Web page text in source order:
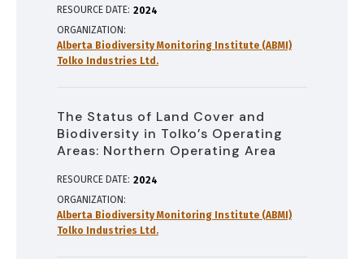
RESOURCE DATE: 2024
ORGANIZATION
Alberta Biodiversity Monitoring Institute (ABMI)
Tolko Industries Ltd.
The Status of Land Cover and
Biodiversity in Tolko’s Operating
Areas: Northern Operating Area
RESOURCE DATE: 2024
ORGANIZATION
Alberta Biodiversity Monitoring Institute (ABMI)
Tolko Industries Ltd.